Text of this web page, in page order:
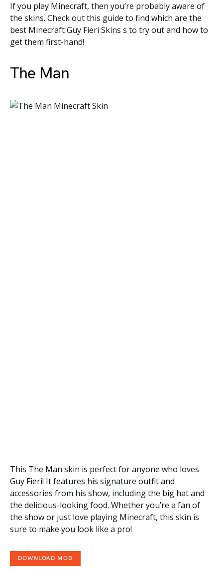
If you play Minecraft, then you’re probably aware of
the skins. Check out this guide to find which are the
best Minecraft Guy Fieri Skins s to try out and how to
get them first-hand!
The Man
This The Man skin is perfect for anyone who loves
Guy Fieri! It features his signature outfit and
accessories from his show, including the big hat and
the delicious-looking food. Whether you’re a fan of
the show or just love playing Minecraft, this skin is
sure to make you look like a pro!
DOWNLOAD MOD